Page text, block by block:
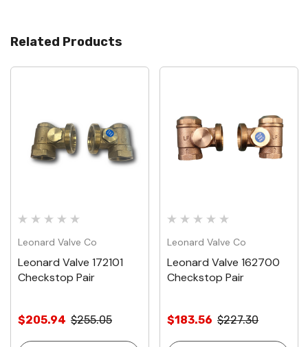
Related Products
Leonard Valve Co
Leonard Valve 172101
Checkstop Pair
$205.94 $255.05
Leonard Valve Co
Leonard Valve 162700
Checkstop Pair
$183.56 $227.30